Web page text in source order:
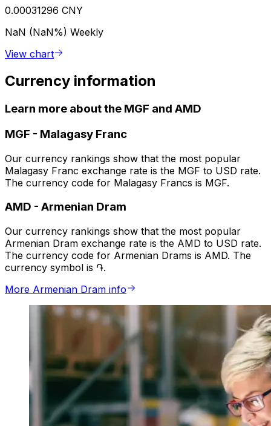
0.00031296 CNY
NaN (NaN%) Weekly
View chart
Currency information
Learn more about the MGF and AMD
MGF - Malagasy Franc
Our currency rankings show that the most popular
Malagasy Franc exchange rate is the MGF to USD rate.
The currency code for Malagasy Francs is MGF.
AMD - Armenian Dram
Our currency rankings show that the most popular
Armenian Dram exchange rate is the AMD to USD rate.
The currency code for Armenian Drams is AMD. The
currency symbol is ֏.
More Armenian Dram info